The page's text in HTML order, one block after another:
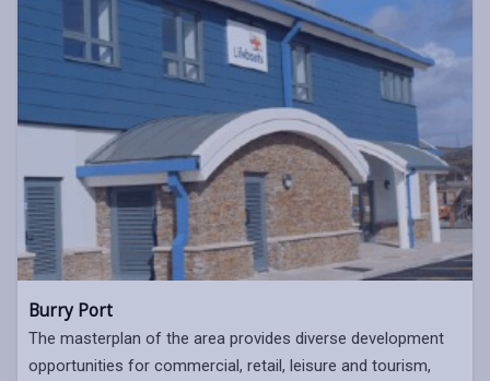
Burry Port
The masterplan of the area provides diverse development
opportunities for commercial, retail, leisure and tourism,